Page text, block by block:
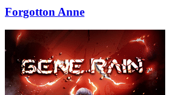
Forgotton Anne